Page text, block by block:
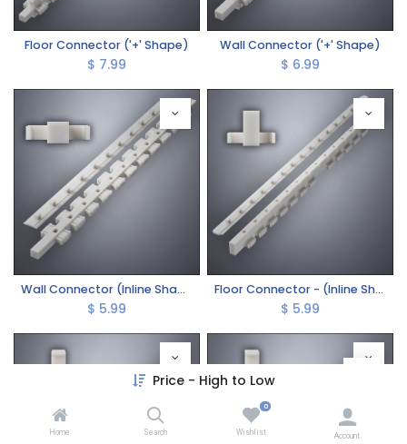
Price - High to Low
Home Search
0
Wishlist Account
Floor Connector ('+' Shape)
$ 7.99
Wall Connector ('+' Shape)
$ 6.99
Wall Connector (Inline Shape)
$ 5.99
Floor Connector - (Inline Shape)
$ 5.99